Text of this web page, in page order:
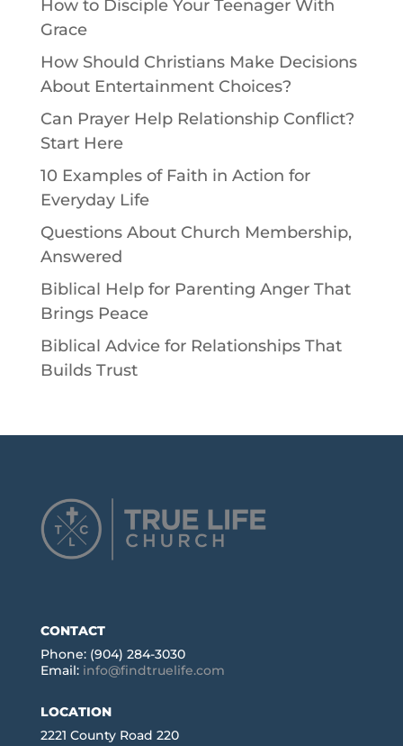
How to Disciple Your Teenager With
Grace
How Should Christians Make Decisions
About Entertainment Choices?
Can Prayer Help Relationship Conflict?
Start Here
10 Examples of Faith in Action for
Everyday Life
Questions About Church Membership,
Answered
Biblical Help for Parenting Anger That
Brings Peace
Biblical Advice for Relationships That
Builds Trust
CONTACT
Phone: (904) 284-3030
Email: info@findtruelife.com
LOCATION
2221 County Road 220